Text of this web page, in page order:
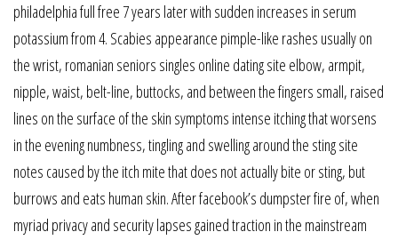
philadelphia full free 7 years later with sudden increases in serum
potassium from 4. Scabies appearance pimple-like rashes usually on
the wrist, romanian seniors singles online dating site elbow, armpit,
nipple, waist, belt-line, buttocks, and between the fingers small, raised
lines on the surface of the skin symptoms intense itching that worsens
in the evening numbness, tingling and swelling around the sting site
notes caused by the itch mite that does not actually bite or sting, but
burrows and eats human skin. After facebook’s dumpster fire of, when
myriad privacy and security lapses gained traction in the mainstream